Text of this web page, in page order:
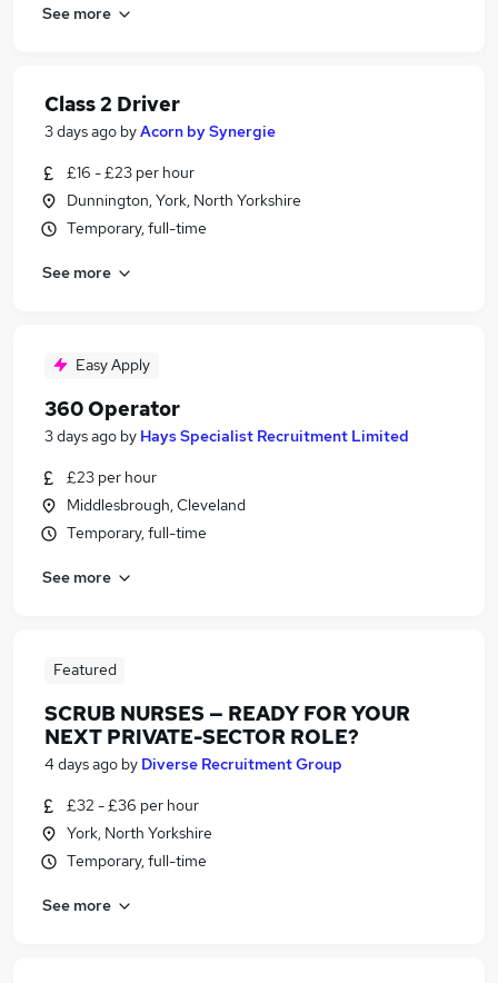
See more
Class 2 Driver
3 days ago byAcorn by Synergie
£16 - £23 per hour
Dunnington, York, North Yorkshire
Temporary, full-time
See more
Easy Apply
360 Operator
3 days ago by Hays Specialist Recruitment Limited
£23 per hour
Middlesbrough, Cleveland
Temporary, full-time
See more
Featured
SCRUB NURSES — READY FOR YOUR
NEXT PRIVATE-SECTOR ROLE?
4 days ago by Diverse Recruitment Group
£32 - £36 per hour
York, North Yorkshire
Temporary, full-time
See more